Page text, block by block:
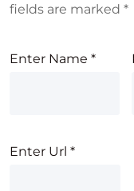
fields are marked *
Enter Name *
Enter Url *